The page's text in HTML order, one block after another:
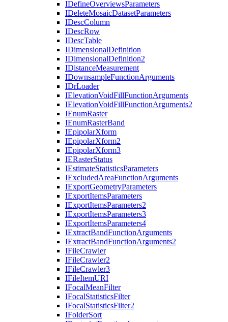
IDefineOverviewsParameters
IDeleteMosaicDatasetParameters
IDescColumn
IDescRow
IDescTable
IDimensionalDefinition
IDimensionalDefinition2
IDistanceMeasurement
IDownsampleFunctionArguments
IDrLoader
IElevationVoidFillFunctionArguments
IElevationVoidFillFunctionArguments2
IEnumRaster
IEnumRasterBand
IEpipolarXform
IEpipolarXform2
IEpipolarXform3
IERasterStatus
IEstimateStatisticsParameters
IExcludedAreaFunctionArguments
IExportGeometryParameters
IExportItemsParameters
IExportItemsParameters2
IExportItemsParameters3
IExportItemsParameters4
IExtractBandFunctionArguments
IExtractBandFunctionArguments2
IFileCrawler
IFileCrawler2
IFileCrawler3
IFileItemURI
IFocalMeanFilter
IFocalStatisticsFilter
IFocalStatisticsFilter2
IFolderSort